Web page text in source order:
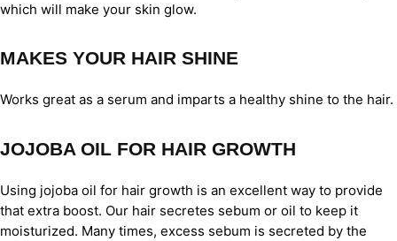
which will make your skin glow.
MAKES YOUR HAIR SHINE
Works great as a serum and imparts a healthy shine to the hair.
JOJOBA OIL FOR HAIR GROWTH
Using jojoba oil for hair growth is an excellent way to provide
that extra boost. Our hair secretes sebum or oil to keep it
moisturized. Many times, excess sebum is secreted by the